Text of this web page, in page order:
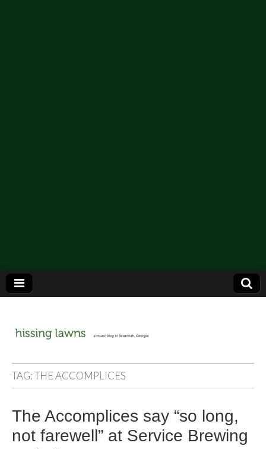
hissing
lawns
TAG:THE ACCOMPLICES
The Accomplices say “so long,
not farewell” at Service Brewing